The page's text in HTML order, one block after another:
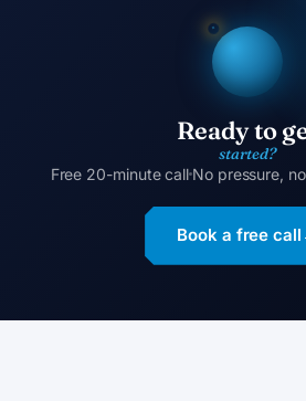
Ready to
started?
Free 20-minute call No pressure,
Book a free call